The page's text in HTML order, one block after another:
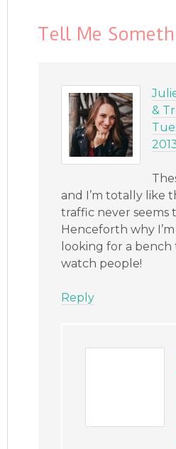
Tell Me
&
and I’m totally like
traffic never seems
Henceforth why
looking for a bench
watch people!
Reply